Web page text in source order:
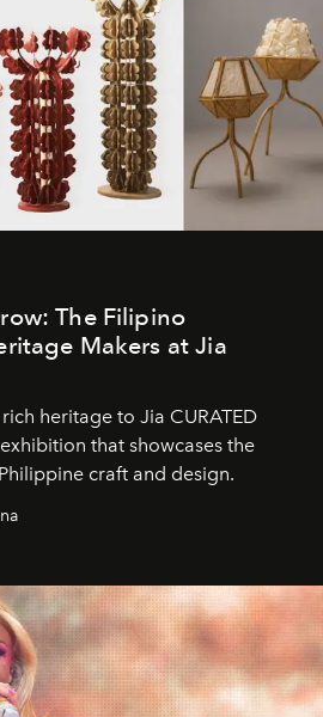
The Filipino
Makers at Jia
heritage to Jia CURATED
that showcases the
craft and design.